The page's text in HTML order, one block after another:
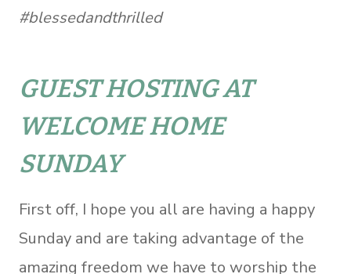
#blessedandthrilled
GUEST HOSTING AT
WELCOME HOME
SUNDAY
First off, I hope you all are having a happy
Sunday and are taking advantage of the
amazing freedom we have to worship the